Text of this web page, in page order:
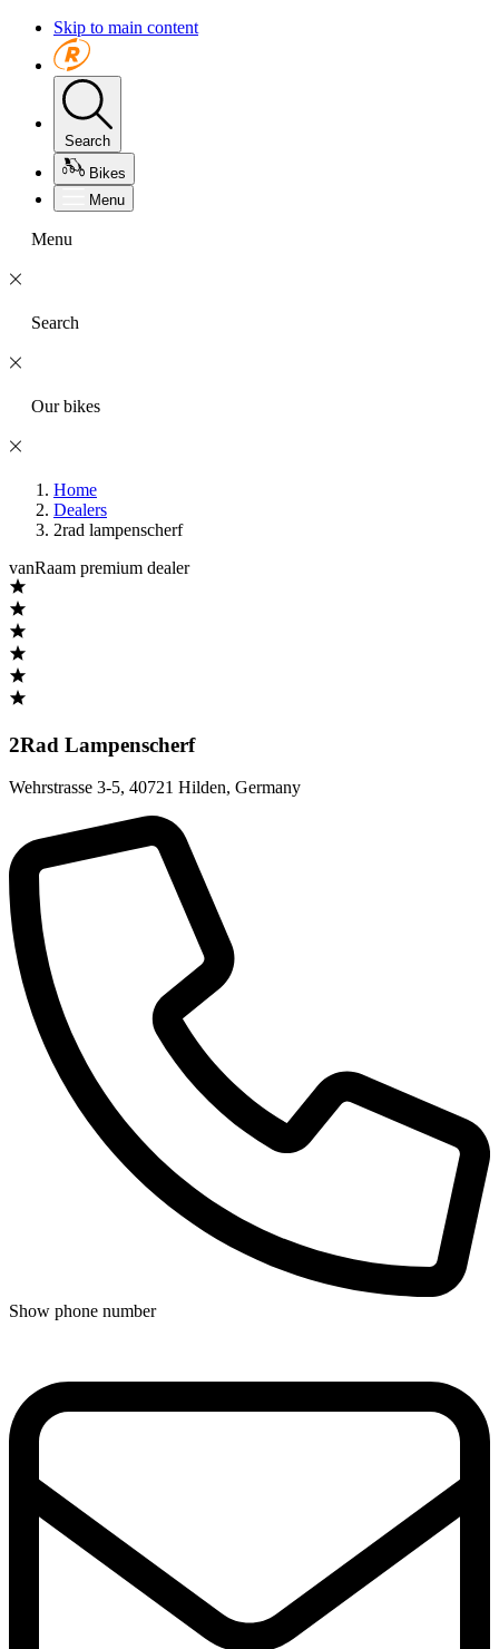
Skip to main content
Search
Bikes
Menu
Menu
Search
Our bikes
Home
Dealers
2rad lampenscherf
vanRaam premium dealer
2Rad Lampenscherf
Wehrstrasse 3-5, 40721 Hilden, Germany
Show phone number